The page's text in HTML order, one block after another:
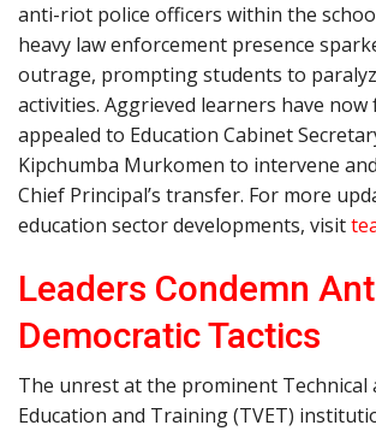
anti-riot police officers within the
heavy law enforcement presence
outrage, prompting students to
activities. Aggrieved learners have
appealed to Education Cabinet
Kipchumba Murkomen to intervene
Chief Principal’s transfer. For more
education sector developments, visit
Leaders Condemn
Democratic Tactics
The unrest at the prominent Technical
Education and Training (TVET)